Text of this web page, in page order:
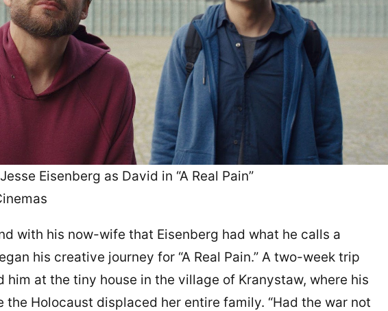
Eisenberg as David in “A Real Pain”
with his now-wife that Eisenberg had what he calls a
his creative journey for “A Real Pain.” A two-week trip
at the tiny house in the village of Kranystaw, where his
the Holocaust displaced her entire family. “Had the war not